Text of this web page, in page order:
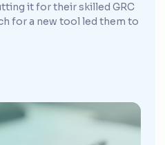
it for their skilled GRC
for a new tool led them to